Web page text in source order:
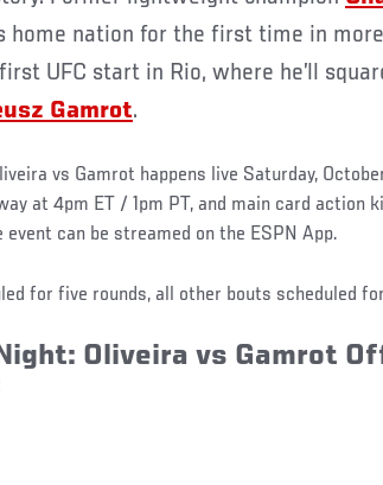
home nation for the first time in
UFC start in Rio, where he’ll
Gamrot.
vs Gamrot happens live Saturday,
at 4pm ET / 1pm PT, and main card action
event can be streamed on the ESPN App.
for five rounds, all other bouts scheduled
Oliveira vs Gamrot